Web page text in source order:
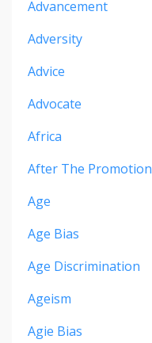
Advancement
Adversity
Advice
Advocate
Africa
After The Promotion
Age
Age Bias
Age Discrimination
Ageism
Agie Bias